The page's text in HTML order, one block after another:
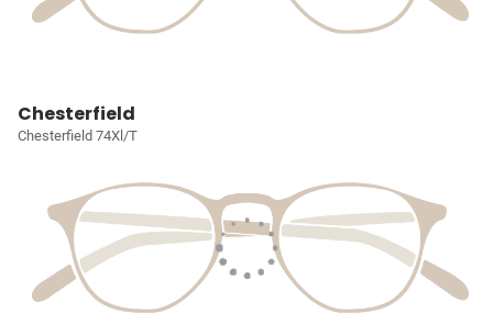
Chesterfield
Chesterfield 74Xl/T